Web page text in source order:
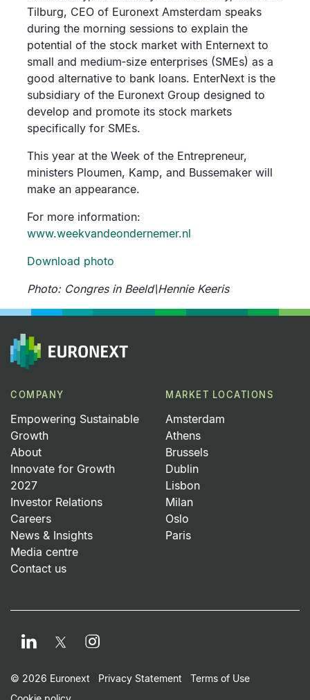
Tilburg, CEO of Euronext Amsterdam speaks
during the morning sessions to explain the
potential of the stock market with Enternext to
small and medium‐size enterprises (SMEs) as a
good alternative to bank loans. EnterNext is the
subsidiary of the Euronext Group designed to
develop and promote its stock markets
specifically for SMEs.
This year at the Week of the Entrepreneur,
ministers Ploumen, Kamp, and Bussemaker will
make an appearance.
For more information:
www.weekvandeondernemer.nl
Download photo
Photo: Congres in Beeld\Hennie Keeris
COMPANY
Empowering Sustainable
Growth
About
Innovate for Growth
2027
Investor Relations
Careers
News & Insights
Media centre
Contact us
MARKET LOCATIONS
Amsterdam
Athens
Brussels
Dublin
Lisbon
Milan
Oslo
Paris
LinkedIn TwitterInstagram
Footer Small Print
© 2026 Euronext Privacy Statement
Terms of Use